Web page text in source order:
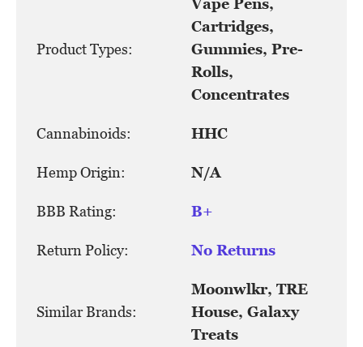
Product Types:
Vape Pens,
Cartridges,
Gummies, Pre-
Rolls,
Concentrates
Cannabinoids: HHC
Hemp Origin: N/A
BBB Rating: B+
Return Policy: No Returns
Similar Brands:
Moonwlkr, TRE
House, Galaxy
Treats